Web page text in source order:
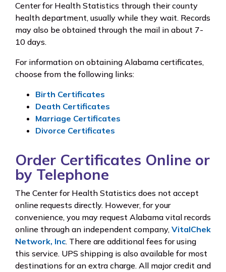
Center for Health Statistics through their county
health department, usually while they wait. Records
may also be obtained through the mail in about 7-
10 days.
For information on obtaining Alabama certificates,
choose from the following links:
Birth Certificates
Death Certificates
Marriage Certificates
Divorce Certificates
Order Certificates Online or
by Telephone
The Center for Health Statistics does not accept
online requests directly. However, for your
convenience, you may request Alabama vital records
online through an independent company, VitalChek
Network, Inc. There are additional fees for using
this service. UPS shipping is also available for most
destinations for an extra charge. All major credit and